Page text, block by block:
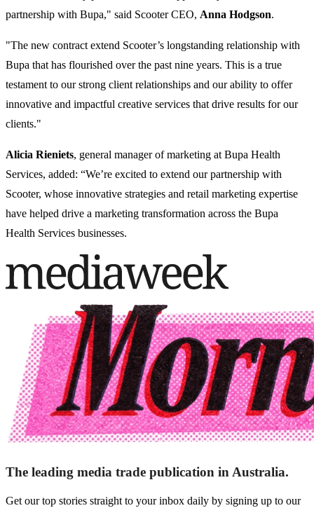
partnership with Bupa," said Scooter CEO, Anna Hodgson.
"The new contract extend Scooter’s longstanding relationship with
Bupa that has flourished over the past nine years. This is a true
testament to our strong client relationships and our ability to offer
innovative and impactful creative services that drive results for our
clients."
Alicia Rieniets, general manager of marketing at Bupa Health
Services, added: “We’re excited to extend our partnership with
Scooter, whose innovative strategies and retail marketing expertise
have helped drive a marketing transformation across the Bupa
Health Services businesses.
The leading media trade publication in Australia.
Get our top stories straight to your inbox daily by signing up to our